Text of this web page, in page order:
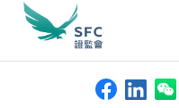
search
keywords